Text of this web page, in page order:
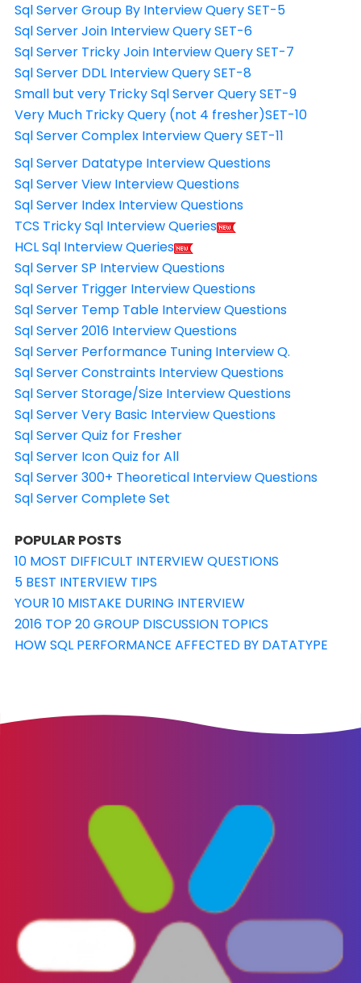
Sql Server Group By Interview Query SET-5
Sql Server Join Interview Query SET-6
Sql Server Tricky Join Interview Query SET-7
Sql Server DDL Interview Query SET-8
Small but very Tricky Sql Server Query SET-9
Very Much Tricky Query (not 4 fresher)SET-10
Sql Server Complex Interview Query SET-11
Sql Server Datatype Interview Questions
Sql Server View Interview Questions
Sql Server Index Interview Questions
TCS Tricky Sql Interview Queries
HCL Sql Interview Queries
Sql Server SP Interview Questions
Sql Server Trigger Interview Questions
Sql Server Temp Table Interview Questions
Sql Server 2016 Interview Questions
Sql Server Performance Tuning Interview Q.
Sql Server Constraints Interview Questions
Sql Server Storage/Size Interview Questions
Sql Server Very Basic Interview Questions
Sql Server Quiz for Fresher
Sql Server Icon Quiz for All
Sql Server 300+ Theoretical Interview Questions
Sql Server Complete Set
POPULAR POSTS
10 MOST DIFFICULT INTERVIEW QUESTIONS
5 BEST INTERVIEW TIPS
YOUR 10 MISTAKE DURING INTERVIEW
2016 TOP 20 GROUP DISCUSSION TOPICS
HOW SQL PERFORMANCE AFFECTED BY DATATYPE